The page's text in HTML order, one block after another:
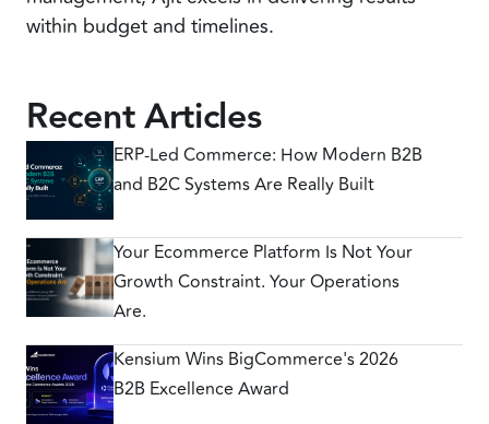
within budget and timelines.
Recent Articles
ERP-Led Commerce: How Modern B2B
and B2C Systems Are Really Built
Your Ecommerce Platform Is Not Your
Growth Constraint. Your Operations
Are.
Kensium Wins BigCommerce's 2026
B2B Excellence Award